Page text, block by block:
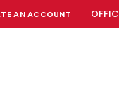
AN ACCOUNT